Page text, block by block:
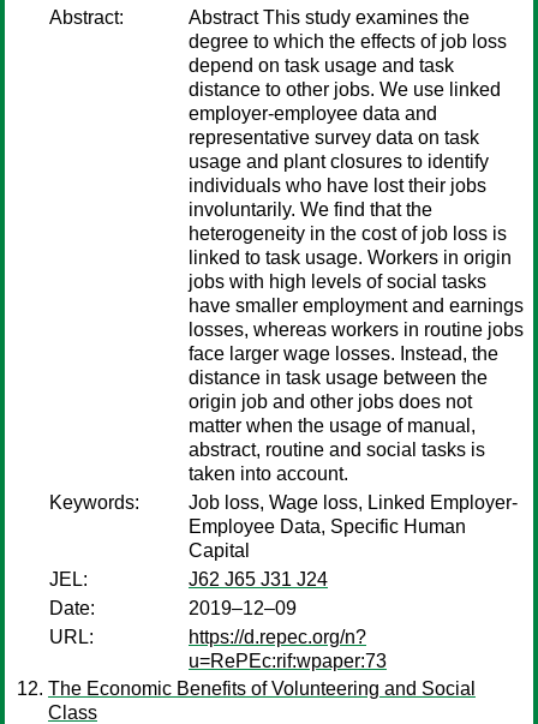
Abstract:
Abstract This study examines the
degree to which the effects of job loss
depend on task usage and task
distance to other jobs. We use linked
employer-employee data and
representative survey data on task
usage and plant closures to identify
individuals who have lost their jobs
involuntarily. We find that the
heterogeneity in the cost of job loss is
linked to task usage. Workers in origin
jobs with high levels of social tasks
have smaller employment and earnings
losses, whereas workers in routine jobs
face larger wage losses. Instead, the
distance in task usage between the
origin job and other jobs does not
matter when the usage of manual,
abstract, routine and social tasks is
taken into account.
Keywords:
Job loss, Wage loss, Linked Employer-
Employee Data, Specific Human
Capital
JEL:
J62 J65 J31 J24
Date:
2019–12–09
URL:
https://d.repec.org/n?
u=RePEc:rif:wpaper:73
The Economic Benefits of Volunteering and Social
Class